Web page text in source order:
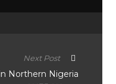
Next Post
Northern Nigeria